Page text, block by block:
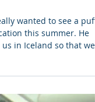
and
wanted to see a
in Iceland so that